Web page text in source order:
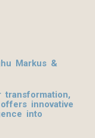
Markus &
offers innovative
into